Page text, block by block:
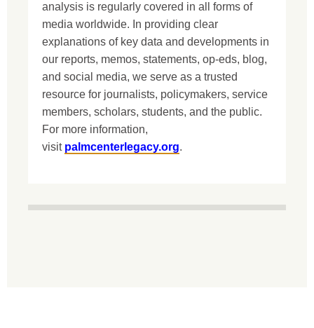
analysis is regularly covered in all forms of
media worldwide. In providing clear
explanations of key data and developments in
our reports, memos, statements, op-eds, blog,
and social media, we serve as a trusted
resource for journalists, policymakers, service
members, scholars, students, and the public.
For more information,
visit palmcenterlegacy.org.